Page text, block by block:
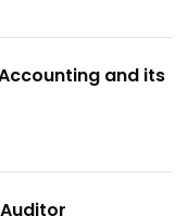
and its